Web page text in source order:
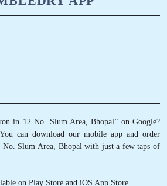
in 12 No. Slum Area, Bhopal” on Google?
can download our mobile app and order
Slum Area, Bhopal with just a few taps of
on Play Store and iOS App Store